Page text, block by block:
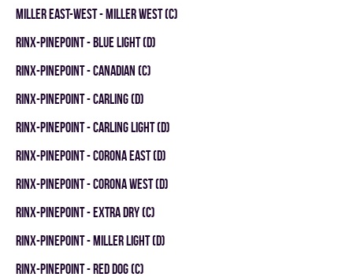
MILLER EAST-WEST - MILLER WEST (C)
RINX-PINEPOINT - BLUE LIGHT (D)
RINX-PINEPOINT - CANADIAN (C)
RINX-PINEPOINT - CARLING (D)
RINX-PINEPOINT - CARLING LIGHT (D)
RINX-PINEPOINT - CORONA EAST (D)
RINX-PINEPOINT - CORONA WEST (D)
RINX-PINEPOINT - EXTRA DRY (C)
RINX-PINEPOINT - MILLER LIGHT (D)
RINX-PINEPOINT - RED DOG (C)